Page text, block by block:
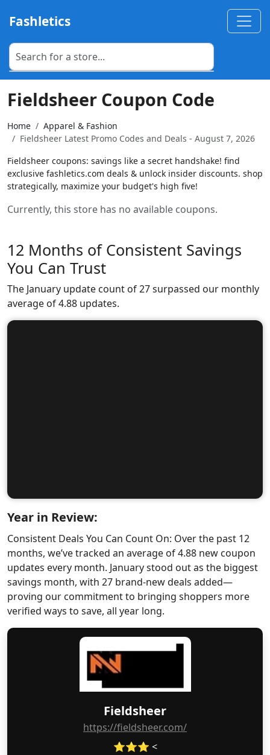
Fashletics
Fieldsheer
https://fieldsheer.com/
⭐⭐⭐ <
Fieldsheer Coupon Code
Home
Apparel & Fashion
Fieldsheer Latest Promo Codes and Deals - August 7, 2026
Fieldsheer coupons: savings like a secret handshake! find
exclusive fashletics.com deals & unlock insider discounts. shop
strategically, maximize your budget's high five!
Currently, this store has no available coupons.
12 Months of Consistent Savings
You Can Trust
The January update count of 27 surpassed our monthly
average of 4.88 updates.
Year in Review:
Consistent Deals You Can Count On: Over the past 12
months, we’ve tracked an average of 4.88 new coupon
updates every month. January stood out as the biggest
savings month, with 27 brand-new deals added—
proving our commitment to bringing shoppers more
verified ways to save, all year long.